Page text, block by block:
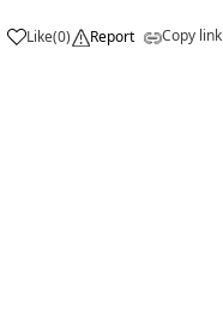
Like(0) Report Copy link